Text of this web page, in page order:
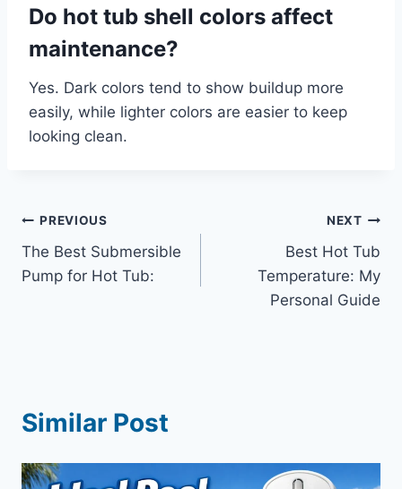
Do hot tub shell colors affect
maintenance?
Yes. Dark colors tend to show buildup more
easily, while lighter colors are easier to keep
looking clean.
Post
navigation
PREVIOUS
The Best Submersible
Pump for Hot Tub:
NEXT
Best Hot Tub
Temperature: My
Personal Guide
Similar Post